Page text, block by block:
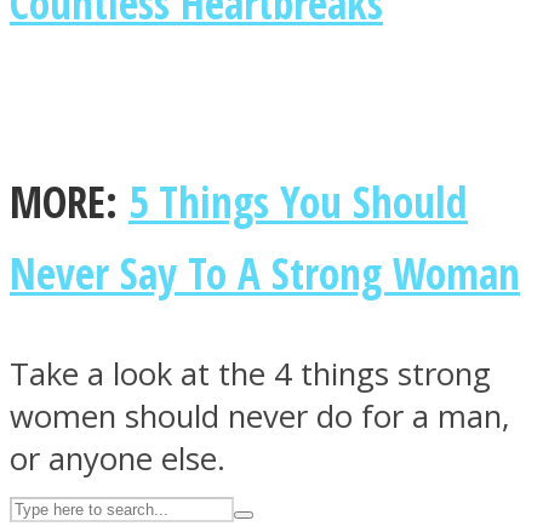
MORE: 5 Things You Should
Never Say To A Strong Woman
Take a look at the 4 things strong
women should never do for a man,
or anyone else.